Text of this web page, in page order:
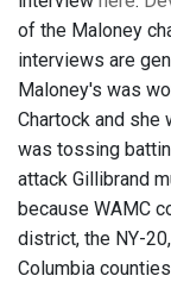
of the Maloney
interviews are
Maloney's was
Chartock and she
was tossing
attack Gillibrand
because WAMC
district, the NY-
Columbia